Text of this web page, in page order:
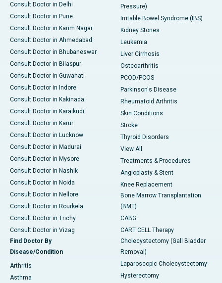
Consult Doctor in Delhi
Consult Doctor in Pune
Consult Doctor in Karim Nagar
Consult Doctor in Ahmedabad
Consult Doctor in Bhubaneswar
Consult Doctor in Bilaspur
Consult Doctor in Guwahati
Consult Doctor in Indore
Consult Doctor in Kakinada
Consult Doctor in Karaikudi
Consult Doctor in Karur
Consult Doctor in Lucknow
Consult Doctor in Madurai
Consult Doctor in Mysore
Consult Doctor in Nashik
Consult Doctor in Noida
Consult Doctor in Nellore
Consult Doctor in Rourkela
Consult Doctor in Trichy
Consult Doctor in Vizag
Find Doctor By
Disease/Condition
Arthritis
Asthma
Pressure)
Irritable Bowel Syndrome (IBS)
Kidney Stones
Leukemia
Liver Cirrhosis
Osteoarthritis
PCOD/PCOS
Parkinson's Disease
Rheumatoid Arthritis
Skin Conditions
Stroke
Thyroid Disorders
View All
Treatments & Procedures
Angioplasty & Stent
Knee Replacement
Bone Marrow Transplantation
(BMT)
CABG
CART CELL Therapy
Cholecystectomy (Gall Bladder
Removal)
Laparoscopic Cholecystectomy
Hysterectomy